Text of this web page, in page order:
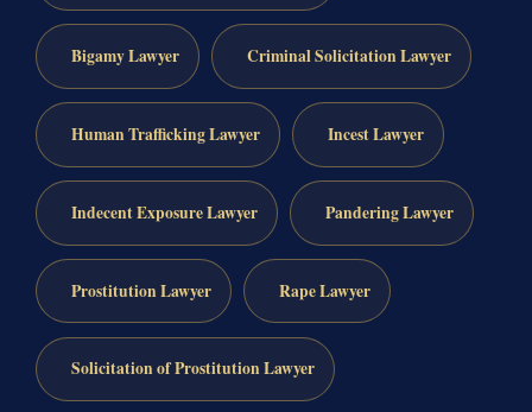
Bigamy Lawyer Criminal Solicitation Lawyer
Human Trafficking Lawyer Incest Lawyer
Indecent Exposure Lawyer Pandering Lawyer
Prostitution Lawyer Rape Lawyer
Solicitation of Prostitution Lawyer